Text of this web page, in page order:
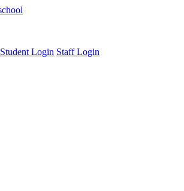
Student Login Staff Login